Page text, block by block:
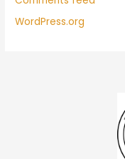
WordPress.org